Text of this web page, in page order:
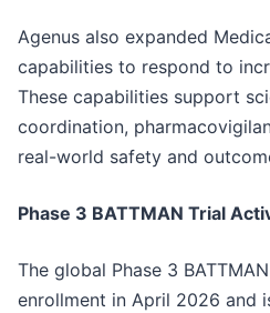
Agenus also expanded
capabilities to respond to
These capabilities support
coordination,
real-world safety and
Phase 3 BATTMAN Trial
The global Phase 3
enrollment in April 2026 and